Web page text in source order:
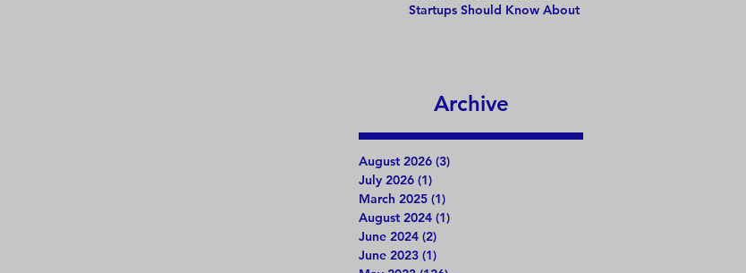
Startups Should Know About
Archive
August 2026 (3)
July 2026 (1)
March 2025 (1)
August 2024 (1)
June 2024 (2)
June 2023 (1)